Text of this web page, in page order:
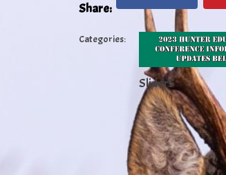
Share:
Categories:
Slider5